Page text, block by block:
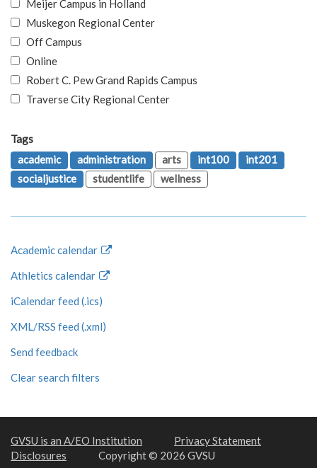
Meijer Campus in Holland
Muskegon Regional Center
Off Campus
Online
Robert C. Pew Grand Rapids Campus
Traverse City Regional Center
Tags
academic
administration arts int100
int201
socialjustice
studentlife wellness
Academic calendar
Athletics calendar
iCalendar feed (.ics)
XML/RSS feed (.xml)
Send feedback
Clear search filters
GVSU is an A/EO Institution
Privacy Statement
Disclosures
Copyright © 2026 GVSU